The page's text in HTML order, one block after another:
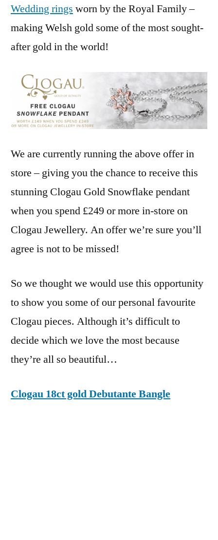
Wedding rings worn by the Royal Family –
making Welsh gold some of the most sought-
after gold in the world!
We are currently running the above offer in
store – giving you the chance to receive this
stunning Clogau Gold Snowflake pendant
when you spend £249 or more in-store on
Clogau Jewellery. An offer we’re sure you’ll
agree is not to be missed!
So we thought we would use this opportunity
to show you some of our personal favourite
Clogau pieces. Although it’s difficult to
decide which we love the most because
they’re all so beautiful…
Clogau 18ct gold Debutante Bangle